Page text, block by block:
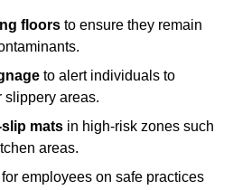
floors to ensure they remain
to alert individuals to
slippery areas.
mats in high-risk zones such
areas.
for employees on safe practices